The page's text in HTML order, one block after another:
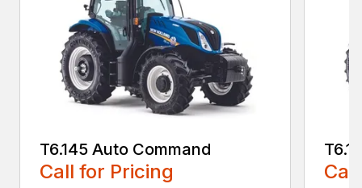
T6.145 Auto Command
Call for Pricing